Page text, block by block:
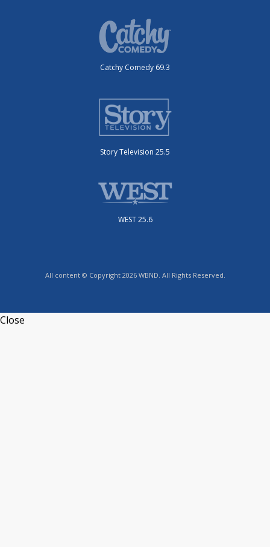
Catchy Comedy 69.3
Story Television 25.5
WEST 25.6
All content © Copyright 2026 WBND. All Rights Reserved.
Close